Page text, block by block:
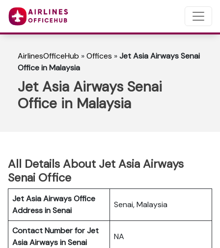
AirlinesOfficeHub »Offices »Jet Asia Airways Senai
Office in Malaysia
Jet Asia Airways Senai
Office in Malaysia
All Details About Jet Asia Airways
Senai Office
Jet Asia Airways Office
Address in Senai
Senai, Malaysia
Contact Number for Jet
Asia Airways in Senai
NA